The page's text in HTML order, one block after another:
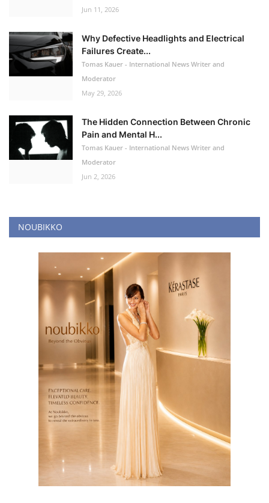
Jun 11, 2026
Why Defective Headlights and Electrical
Failures Create...
Tomas Kauer - International News Writer and
Moderator
May 29, 2026
The Hidden Connection Between Chronic
Pain and Mental H...
Tomas Kauer - International News Writer and
Moderator
Jun 2, 2026
NOUBIKKO